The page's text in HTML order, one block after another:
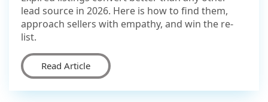
lead source in 2026. Here is how to find them,
approach sellers with empathy, and win the re-
list.
Read Article